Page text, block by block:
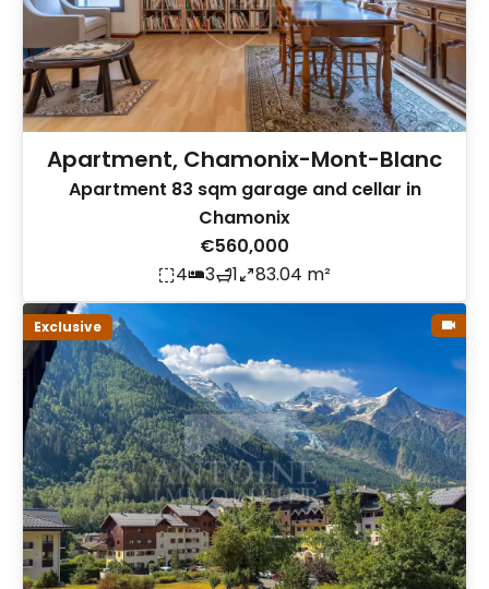
Apartment, Chamonix-Mont-Blanc
Apartment 83 sqm garage and cellar in
Chamonix
€560,000
4
3 1 83.04 m²
Exclusive